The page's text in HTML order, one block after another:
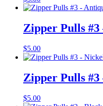
Zipper Pulls #3
$5.00
Zipper Pulls #3
$5.00